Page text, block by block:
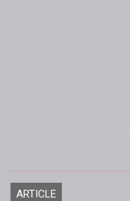
ARTICLE